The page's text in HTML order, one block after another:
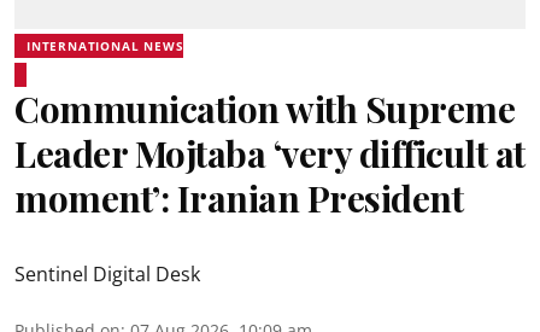
INTERNATIONAL NEWS
Communication with Supreme
Leader Mojtaba ‘very difficult at
moment’: Iranian President
Sentinel Digital Desk